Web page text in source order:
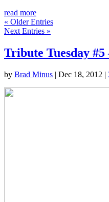
read more
« Older Entries
Next Entries »
Tribute Tuesday
by Brad Minus | Dec 18, 2012 |